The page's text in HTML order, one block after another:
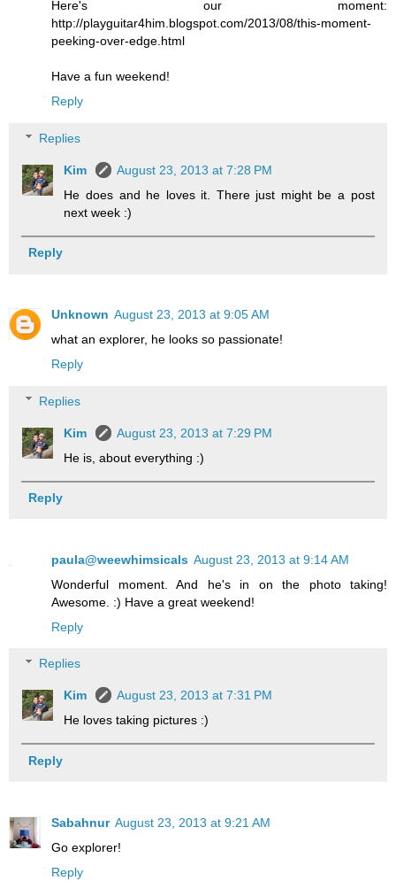
Here's our moment:
http://playguitar4him.blogspot.com/2013/08/this-moment-
peeking-over-edge.html
Have a fun weekend!
Reply
Replies
Kim
August 23, 2013 at 7:28 PM
He does and he loves it. There just might be a post
next week :)
Reply
Unknown August 23, 2013 at 9:05 AM
what an explorer, he looks so passionate!
Reply
Replies
Kim
August 23, 2013 at 7:29 PM
He is, about everything :)
Reply
paula@weewhimsicals August 23, 2013 at 9:14 AM
Wonderful moment. And he's in on the photo taking!
Awesome. :) Have a great weekend!
Reply
Replies
Kim
August 23, 2013 at 7:31 PM
He loves taking pictures :)
Reply
Sabahnur August 23, 2013 at 9:21 AM
Go explorer!
Reply